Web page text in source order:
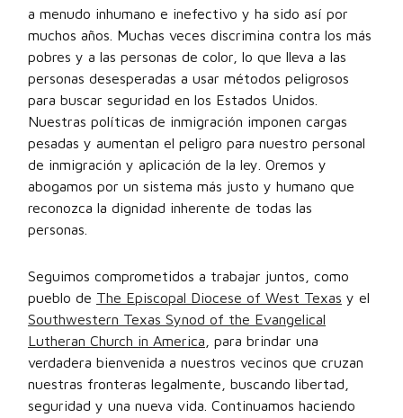
a menudo inhumano e inefectivo y ha sido así por
muchos años. Muchas veces discrimina contra los más
pobres y a las personas de color, lo que lleva a las
personas desesperadas a usar métodos peligrosos
para buscar seguridad en los Estados Unidos.
Nuestras políticas de inmigración imponen cargas
pesadas y aumentan el peligro para nuestro personal
de inmigración y aplicación de la ley. Oremos y
abogamos por un sistema más justo y humano que
reconozca la dignidad inherente de todas las
personas.
Seguimos comprometidos a trabajar juntos, como
pueblo de The Episcopal Diocese of West Texas y el
Southwestern Texas Synod of the Evangelical
Lutheran Church in America , para brindar una
verdadera bienvenida a nuestros vecinos que cruzan
nuestras fronteras legalmente, buscando libertad,
seguridad y una nueva vida. Continuamos haciendo